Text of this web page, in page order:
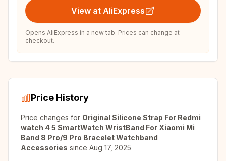
View at AliExpress
Opens AliExpress in a new tab. Prices can change at
checkout.
Price History
Price changes for Original Silicone Strap For Redmi
watch 4 5 SmartWatch WristBand For Xiaomi Mi
Band 8 Pro/9 Pro Bracelet Watchband
Accessories since Aug 17, 2025